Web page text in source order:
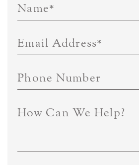
Name*
Email Address*
Phone Number
How Can We Help?